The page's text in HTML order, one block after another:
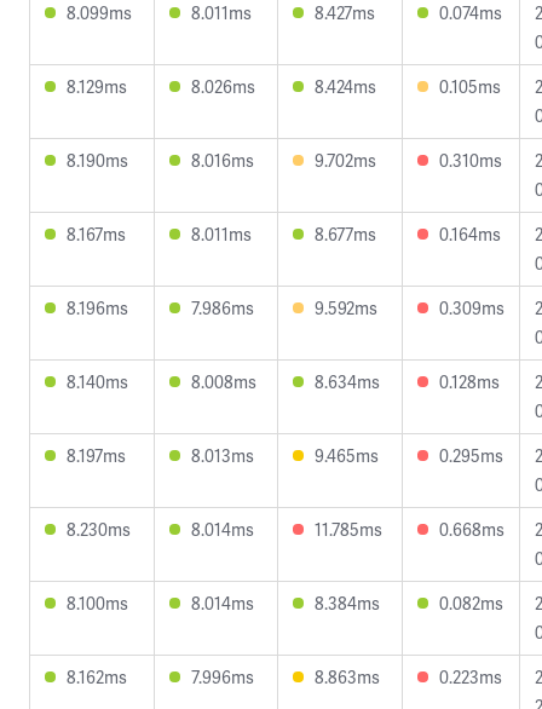
8.099ms
8.011ms 8.427ms 0.074ms
8.129ms
8.026ms 8.424ms 0.105ms
8.190ms
8.016ms 9.702ms 0.310ms
8.167ms
8.011ms 8.677ms 0.164ms
8.196ms
7.986ms 9.592ms 0.309ms
8.140ms
8.008ms 8.634ms 0.128ms
8.197ms
8.013ms 9.465ms 0.295ms
8.230ms
8.014ms 11.785ms 0.668ms
8.100ms
8.014ms 8.384ms 0.082ms
8.162ms
7.996ms 8.863ms 0.223ms